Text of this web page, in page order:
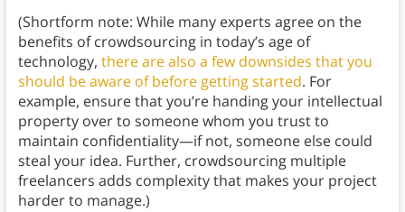
(Shortform note: While many experts agree on the
benefits of crowdsourcing in today’s age of
technology, there are also a few downsides that you
should be aware of before getting started. For
example, ensure that you’re handing your intellectual
property over to someone whom you trust to
maintain confidentiality—if not, someone else could
steal your idea. Further, crowdsourcing multiple
freelancers adds complexity that makes your project
harder to manage.)